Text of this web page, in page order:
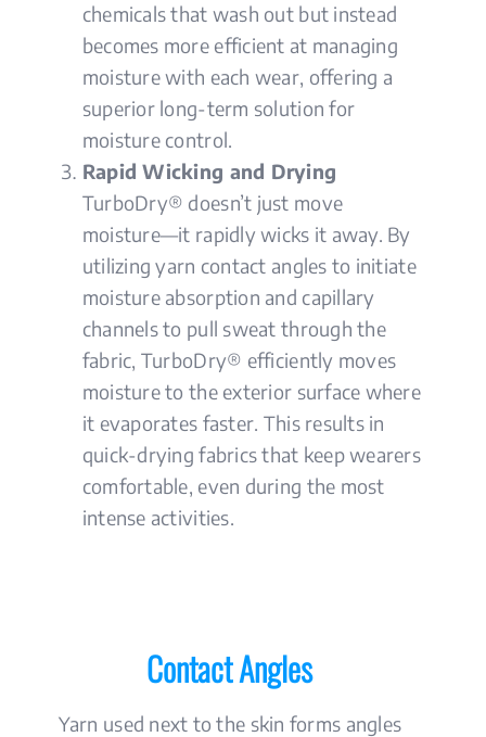
chemicals that wash out but instead
becomes more efficient at managing
moisture with each wear, offering a
superior long-term solution for
moisture control.
Rapid Wicking and Drying
TurboDry® doesn’t just move
moisture—it rapidly wicks it away. By
utilizing yarn contact angles to initiate
moisture absorption and capillary
channels to pull sweat through the
fabric, TurboDry® efficiently moves
moisture to the exterior surface where
it evaporates faster. This results in
quick-drying fabrics that keep wearers
comfortable, even during the most
intense activities.
Contact Angles
Yarn used next to the skin forms angles